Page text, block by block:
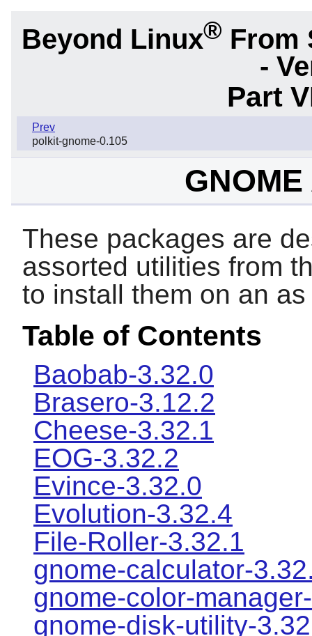
Beyond Linux® From
-
Part
Prev
polkit-gnome-0.105
These packages are
assorted utilities from
to install them on an
Table of Contents
Baobab-3.32.0
Brasero-3.12.2
Cheese-3.32.1
EOG-3.32.2
Evince-3.32.0
Evolution-3.32.4
File-Roller-3.32.1
gnome-calculator-
gnome-color-
gnome-disk-utility-